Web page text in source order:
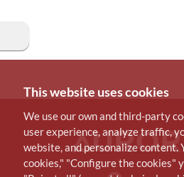
This website uses cookies
We use our own and third-party
user experience, analyze traffic,
website, and personalize content.
cookies," "Configure the cookies"